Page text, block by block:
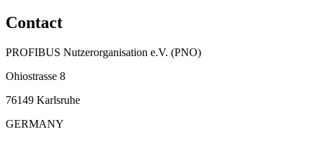
Contact
PROFIBUS Nutzerorganisation e.V. (PNO)
Ohiostrasse 8
76149 Karlsruhe
GERMANY